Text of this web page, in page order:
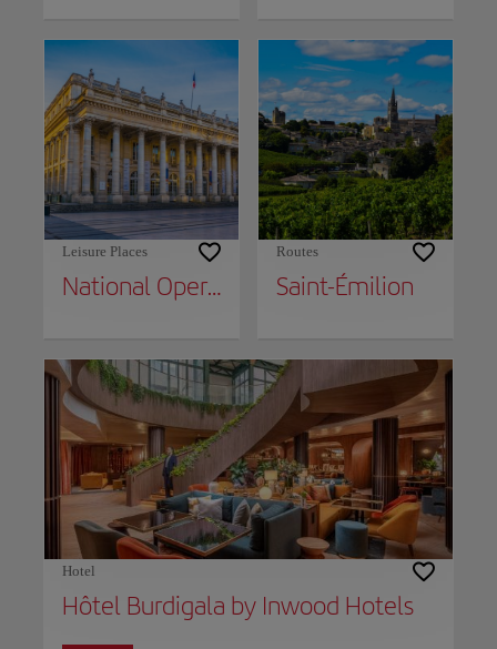
Leisure Places
National Opera of Bordeaux
Routes
Saint-Émilion
Hotel
Hôtel Burdigala by Inwood Hotels